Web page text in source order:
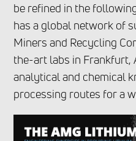
be refined in the
has a global network of
Miners and Recycling
the-art labs in Frankfurt,
analytical and chemical
processing routes for a